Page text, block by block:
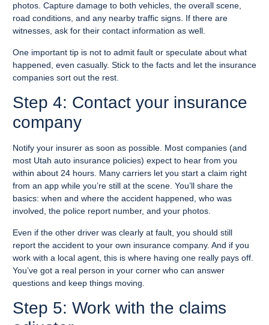
photos. Capture damage to both vehicles, the overall scene,
road conditions, and any nearby traffic signs. If there are
witnesses, ask for their contact information as well.
One important tip is not to admit fault or speculate about what
happened, even casually. Stick to the facts and let the insurance
companies sort out the rest.
Step 4: Contact your insurance
company
Notify your insurer as soon as possible. Most companies (and
most Utah auto insurance policies) expect to hear from you
within about 24 hours. Many carriers let you start a claim right
from an app while you’re still at the scene. You’ll share the
basics: when and where the accident happened, who was
involved, the police report number, and your photos.
Even if the other driver was clearly at fault, you should still
report the accident to your own insurance company. And if you
work with a local agent, this is where having one really pays off.
You’ve got a real person in your corner who can answer
questions and keep things moving.
Step 5: Work with the claims